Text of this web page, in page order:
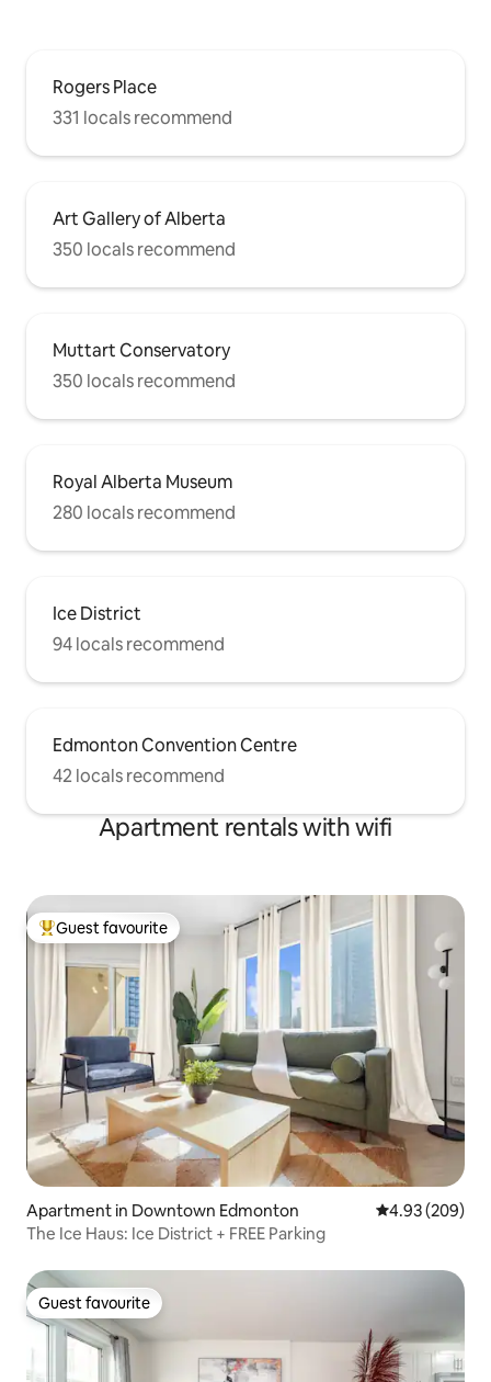
Rogers Place
331 locals recommend
Art Gallery of Alberta
350 locals recommend
Muttart Conservatory
350 locals recommend
Royal Alberta Museum
280 locals recommend
Ice District
94 locals recommend
Edmonton Convention Centre
42 locals recommend
Apartment rentals with wifi
Top guest favourite
Guest favourite
Apartment in Downtown Edmonton 4.93 out of 5
4.93 (209)
The Ice Haus: Ice District + FREE Parking
Guest favourite
Guest favourite